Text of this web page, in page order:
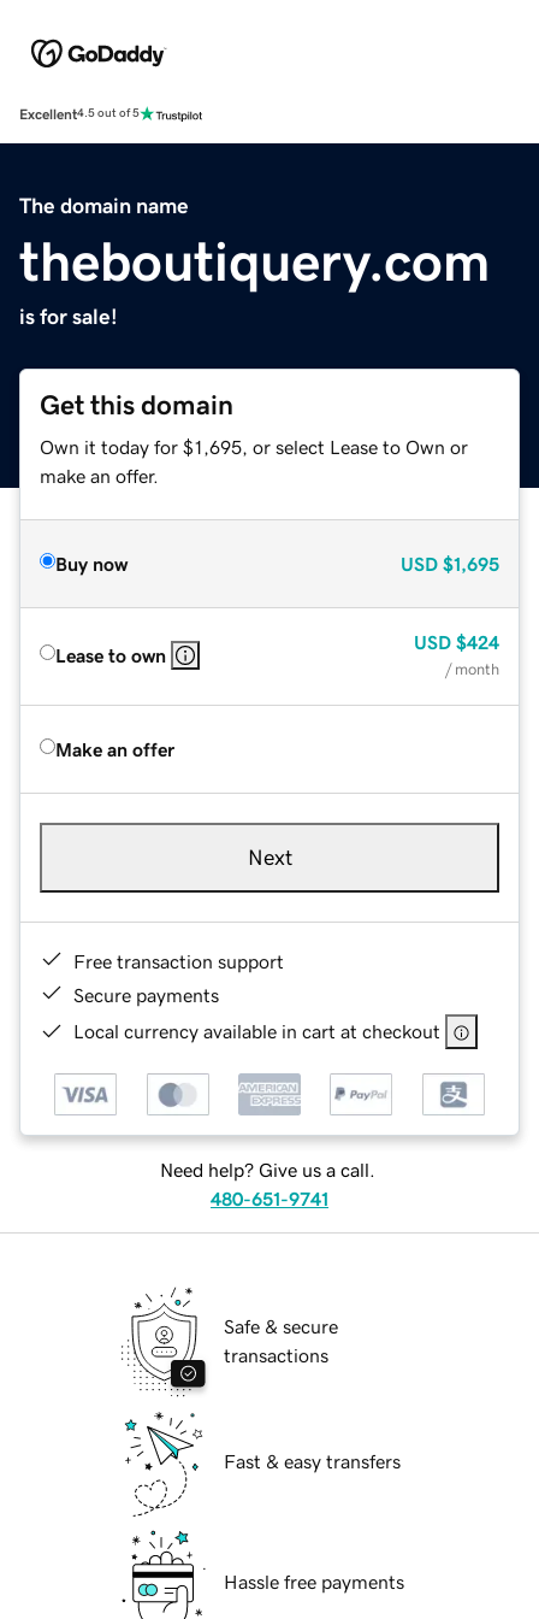
Excellent4.5 out of 5
The domain name
theboutiquery.com
is for sale!
Get this domain
Own it today for $1,695, or select Lease to Own or
make an offer.
Buy now USD $1,695
Lease to own
USD $424
/ month
Make an offer
Next
Free transaction support
Secure payments
Local currency available in cart at checkout
Need help? Give us a call.
480-651-9741
Safe & secure
transactions
Fast & easy transfers
Hassle free payments